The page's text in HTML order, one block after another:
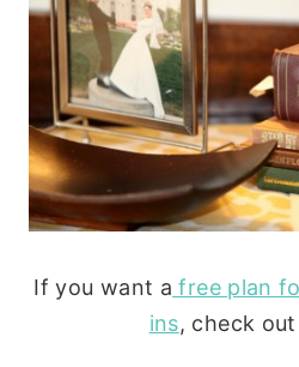
If you want a free plan
ins, check